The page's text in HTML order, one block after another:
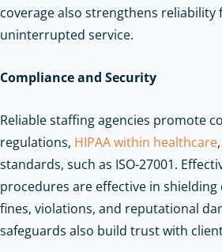
coverage also strengthens reliability
uninterrupted service.
Compliance and Security
Reliable staffing agencies promote
regulations, HIPAA within healthcare
standards, such as ISO-27001.
procedures are effective in
fines, violations, and reputational
safeguards also build trust with